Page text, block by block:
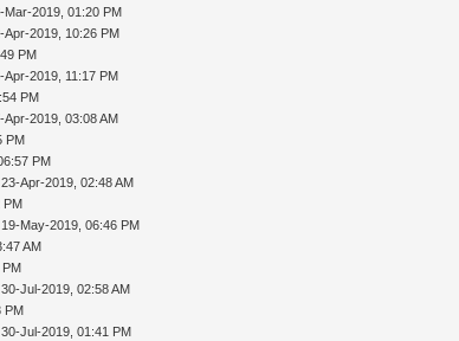
Mar-2019, 01:20 PM
Apr-2019, 10:26 PM
PM
Apr-2019, 11:17 PM
PM
Apr-2019, 03:08 AM
PM
PM
Apr-2019, 02:48 AM
PM
May-2019, 06:46 PM
AM
Jul-2019, 02:58 AM
PM
Jul-2019, 01:41 PM